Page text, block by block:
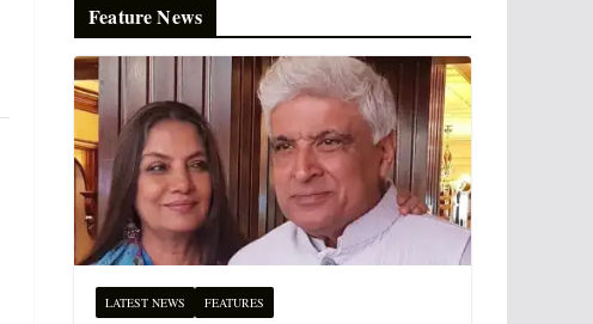
Feature News
LATEST NEWS FEATURES